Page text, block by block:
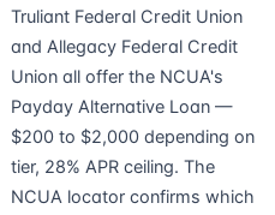
Truliant Federal Credit Union
and Allegacy Federal Credit
Union all offer the NCUA's
Payday Alternative Loan —
$200 to $2,000 depending on
tier, 28% APR ceiling. The
NCUA locator confirms which